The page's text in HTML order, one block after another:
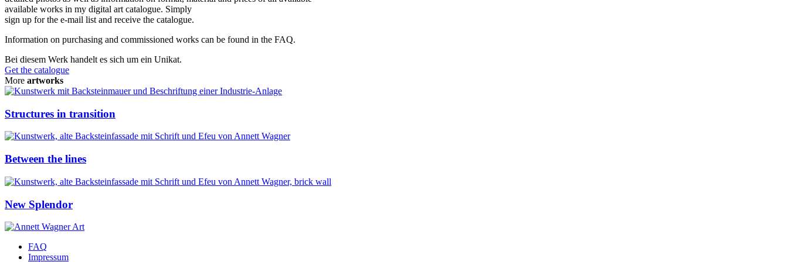
available works in my digital art catalogue. Simply
sign up for the e-mail list and receive the catalogue.
Information on purchasing and commissioned works can be found in the FAQ.
Bei diesem Werk handelt es sich um ein Unikat.
Get the catalogue
More artworks
Structures in transition
Between the lines
New Splendor
FAQ
Impressum